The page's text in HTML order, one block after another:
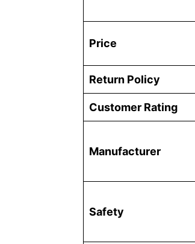
Price
Return Policy
Customer Rating
Manufacturer
Safety